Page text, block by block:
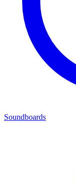
Soundboards